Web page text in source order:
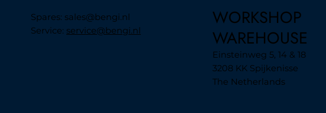
Spares: sales@bengi.nl
Service: service@bengi.nl
WORKSHOP
WAREHOUSE
Einsteinweg 5, 14 & 18
3208 KK Spijkenisse
The Netherlands